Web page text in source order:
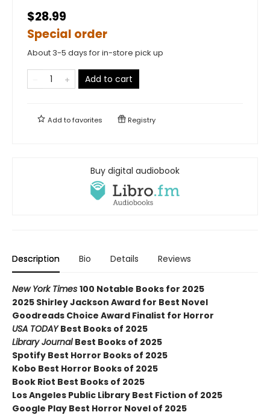
$28.99
Special order
About 3-5 days for in-store pick up
Add to cart
Add tofavorites Registry
Buy digital audiobook
Description Bio Details Reviews
New York Times 100 Notable Books for 2025
2025 Shirley Jackson Award for Best Novel
Goodreads Choice Award Finalist for Horror
USA TODAYBest Books of 2025
Library Journal Best Books of 2025
Spotify Best Horror Books of 2025
Kobo Best Horror Books of 2025
Book Riot Best Books of 2025
Los Angeles Public Library Best Fiction of 2025
Google Play Best Horror Novel of 2025